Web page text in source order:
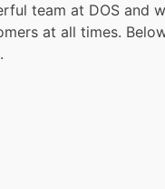
team at DOS and
at all times.